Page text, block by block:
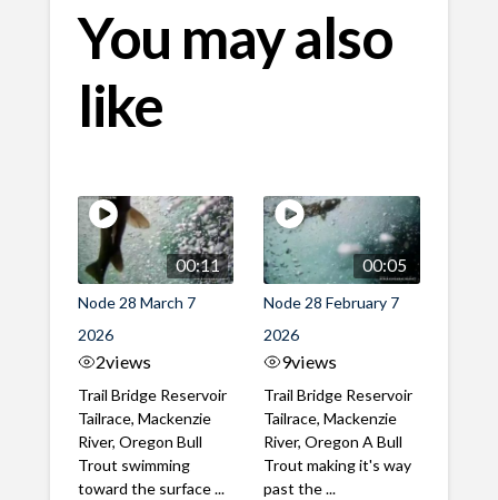
You may also
like
00:11
Node 28 March 7
2026
2views
Trail Bridge Reservoir
Tailrace, Mackenzie
River, Oregon Bull
Trout swimming
toward the surface ...
00:05
Node 28 February 7
2026
9views
Trail Bridge Reservoir
Tailrace, Mackenzie
River, Oregon A Bull
Trout making it's way
past the ...